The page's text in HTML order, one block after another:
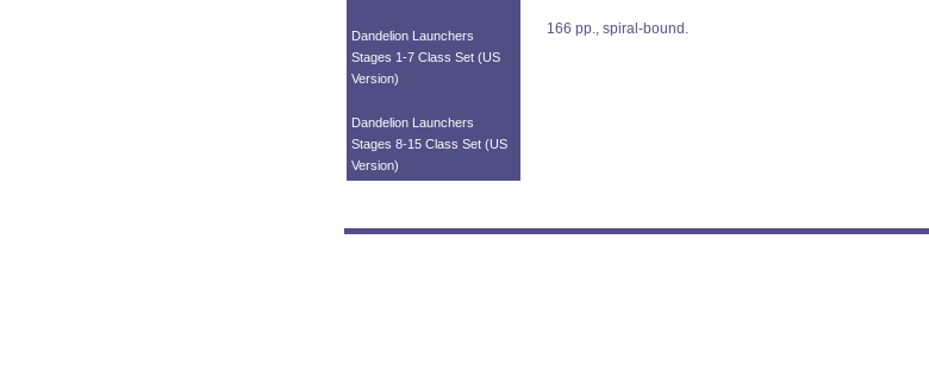
Dandelion Launchers
Stages 1-7 Class Set (US
Version)
Dandelion Launchers
Stages 8-15 Class Set (US
Version)
166 pp., spiral-bound.